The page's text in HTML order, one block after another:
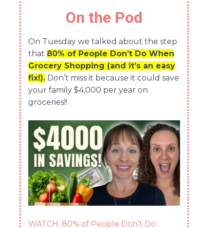
On the Pod
On Tuesday we talked about the step
that 80% of People Don’t Do When
Grocery Shopping (and it’s an easy
fix!). Don’t miss it because it could save
your family $4,000 per year on
groceries!!
WATCH: 80% of People Don’t Do